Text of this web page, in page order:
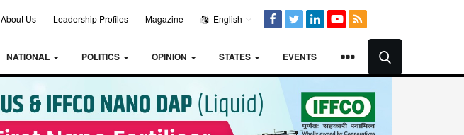
About Us Leadership Profiles Magazine English
NATIONAL POLITICS OPINION STATES EVENTS